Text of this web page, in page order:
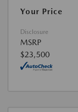
Your Price
Disclosure
MSRP
$23,500